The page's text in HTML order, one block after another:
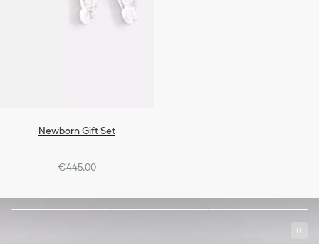
Newborn Gift Set
€445.00